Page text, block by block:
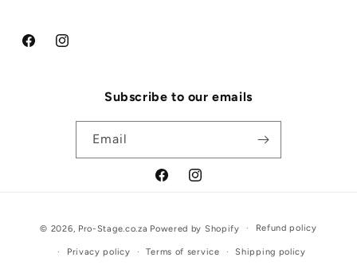
FacebookInstagram
Subscribe to our emails
Email
FacebookInstagram
methods
© 2026, Pro-Stage.co.za Powered by Shopify Refund policy
Privacy policy Terms of service Shipping policy